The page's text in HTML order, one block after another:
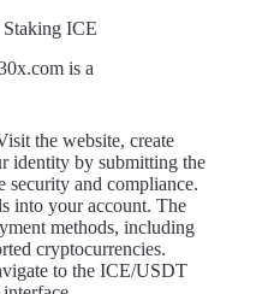
ICE
is a
the website, create
identity by submitting the
security and compliance.
into your account. The
methods, including
cryptocurrencies.
to the ICE/USDT